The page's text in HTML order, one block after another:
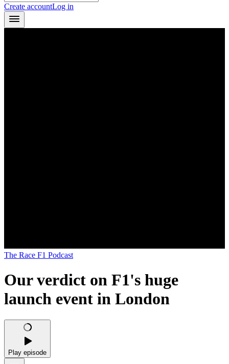
Create accountLog in
The Race F1 Podcast
Our verdict on F1's huge
launch event in London
Play episode